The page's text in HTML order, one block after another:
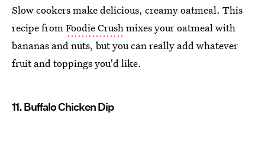
Slow cookers make delicious, creamy oatmeal. This
recipe fromFoodie Crushmixes your oatmeal with
bananas and nuts, but you can really add whatever
fruit and toppings you'd like.
11. Buffalo Chicken Dip